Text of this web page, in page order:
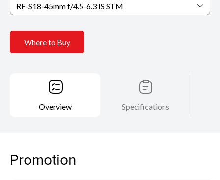
RF-S18-45mm f/4.5-6.3 IS STM
Where to Buy
Overview Specifications
Promotion